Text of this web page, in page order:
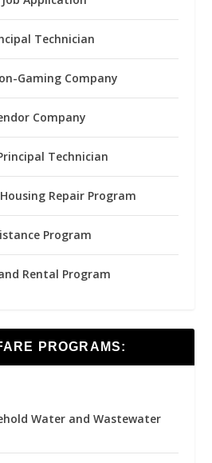
Technician
Gaming Company
Company
Technician
Repair Program
Program
Rental Program
PROGRAMS:
Water and Wastewater